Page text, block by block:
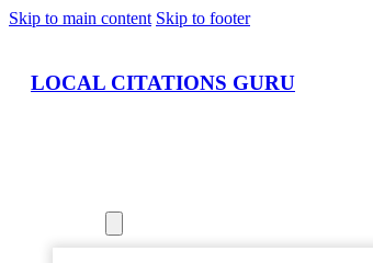
Skip to main content Skip to footer
LOCAL CITATIONS GURU